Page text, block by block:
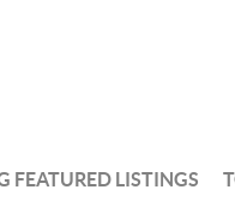
FEATURED LISTINGS